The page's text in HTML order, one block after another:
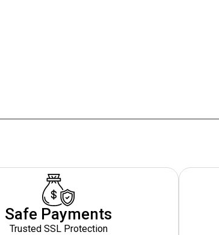
Safe Payments
Trusted SSL Protection